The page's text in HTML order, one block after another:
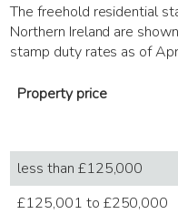
The freehold residential
Northern Ireland are
stamp duty rates as of
Property price
less than £125,000
£125,001 to £250,000